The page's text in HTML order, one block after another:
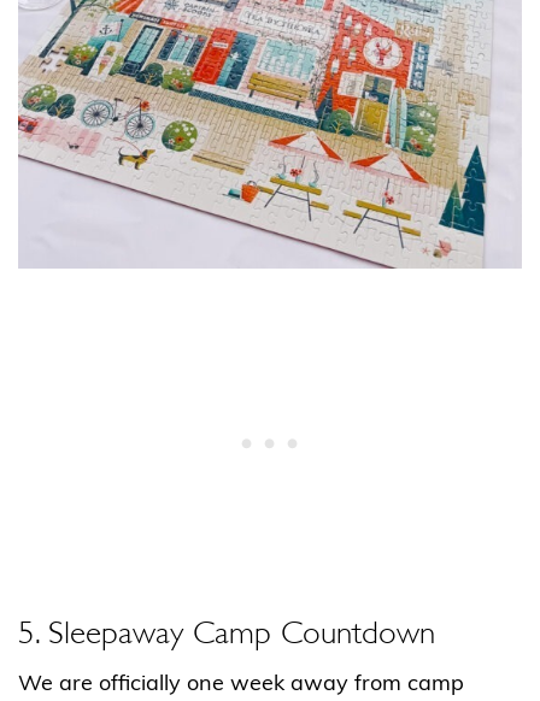
5. Sleepaway Camp Countdown
We are officially one week away from camp